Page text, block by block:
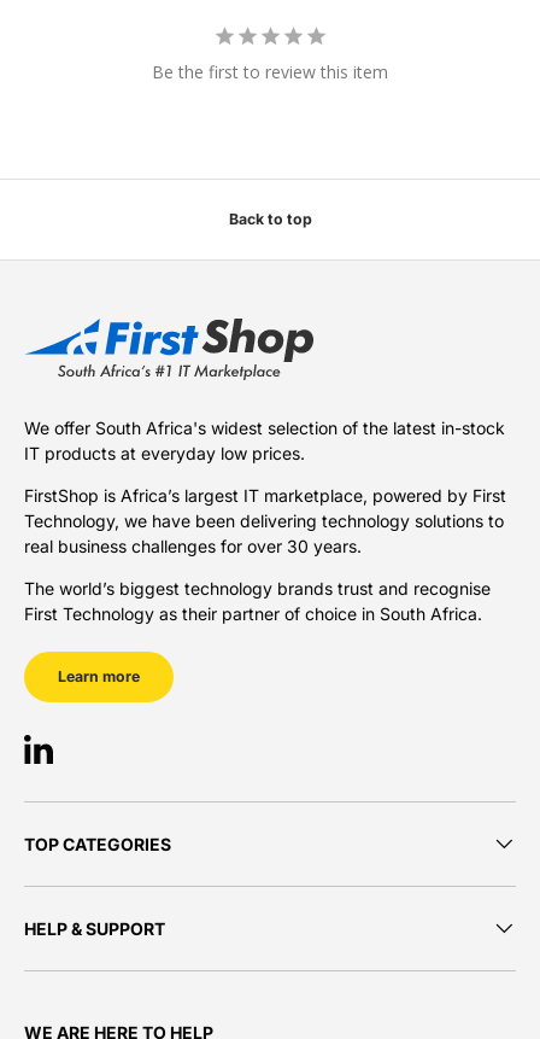
Be the first to review this item
Back to top
We offer South Africa's widest selection of the latest in-stock
IT products at everyday low prices.
FirstShop is Africa’s largest IT marketplace, powered by First
Technology, we have been delivering technology solutions to
real business challenges for over 30 years.
The world’s biggest technology brands trust and recognise
First Technology as their partner of choice in South Africa.
Learn more
LinkedIn
TOP CATEGORIES
HELP & SUPPORT
WE ARE HERE TO HELP